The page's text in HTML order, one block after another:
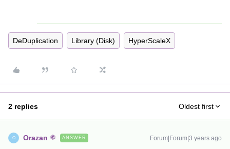
DeDuplication Library (Disk) HyperScaleX
2 replies Oldest first
O Orazan ANSWER Forum|Forum|3 years ago